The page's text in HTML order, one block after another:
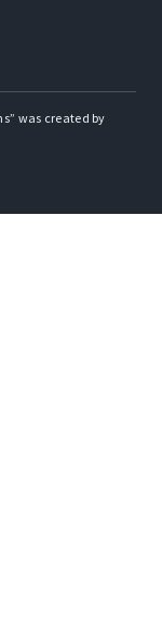
was created by